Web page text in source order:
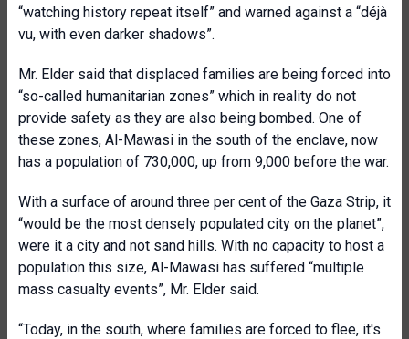
“watching history repeat itself” and warned against a “déjà
vu, with even darker shadows”.
Mr. Elder said that displaced families are being forced into
“so-called humanitarian zones” which in reality do not
provide safety as they are also being bombed. One of
these zones, Al-Mawasi in the south of the enclave, now
has a population of 730,000, up from 9,000 before the war.
With a surface of around three per cent of the Gaza Strip, it
“would be the most densely populated city on the planet”,
were it a city and not sand hills. With no capacity to host a
population this size, Al-Mawasi has suffered “multiple
mass casualty events”, Mr. Elder said.
“Today, in the south, where families are forced to flee, it's